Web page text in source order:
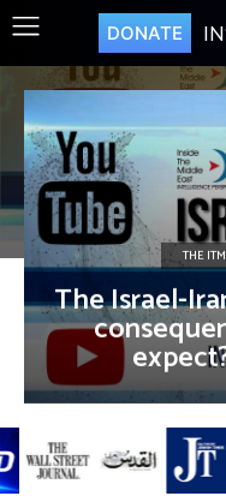
DONATE
THE
The Israel-